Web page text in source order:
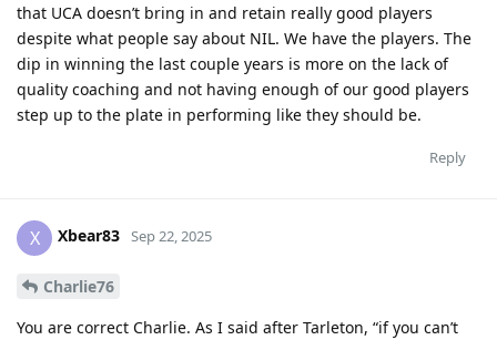
that UCA doesn’t bring in and retain really good players
despite what people say about NIL. We have the players. The
dip in winning the last couple years is more on the lack of
quality coaching and not having enough of our good players
step up to the plate in performing like they should be.
Reply
X Xbear83 Sep 22, 2025
Charlie76
You are correct Charlie. As I said after Tarleton, “if you can’t